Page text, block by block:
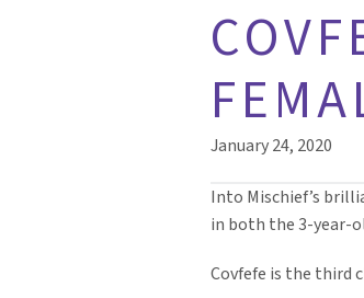
January 24, 2020
Into Mischief’s
in both the 3-year-
Covfefe is the third